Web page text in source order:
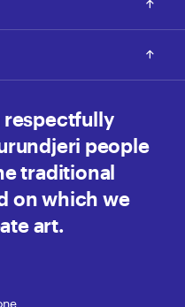
respectfully
people
traditional
on which we
art.